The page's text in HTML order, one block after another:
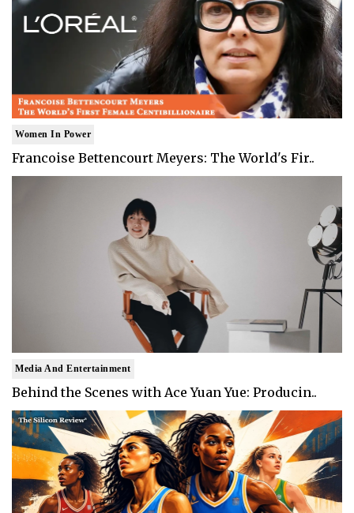
Women In Power
Francoise Bettencourt Meyers: The World's Fir..
Media And Entertainment
Behind the Scenes with Ace Yuan Yue: Producin..